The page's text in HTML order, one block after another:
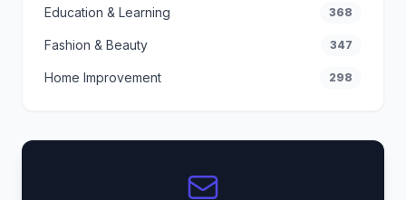
Education & Learning 368
Fashion & Beauty 347
Home Improvement 298